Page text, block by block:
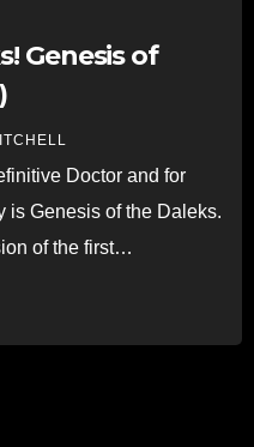
Genesis of
Doctor and for
is Genesis of the Daleks.
of the first…